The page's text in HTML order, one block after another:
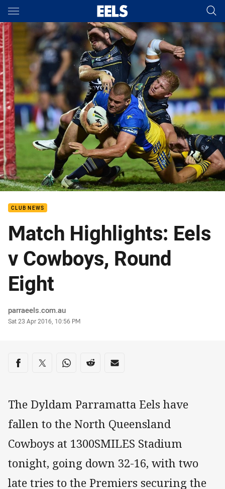
Main
You have skipped the navigation, tab for page content
CLUB NEWS
Match Highlights: Eels
v Cowboys, Round
Eight
Author
parraeels.com.au
Timestamp
Sat 23 Apr 2016, 10:56 PM
Share on social media
Share via Facebook
Share via Twitter
Share via Whats-app
Share via Reddit
Share via Email
The Dyldam Parramatta Eels have
fallen to the North Queensland
Cowboys at 1300SMILES Stadium
tonight, going down 32-16, with two
late tries to the Premiers securing the